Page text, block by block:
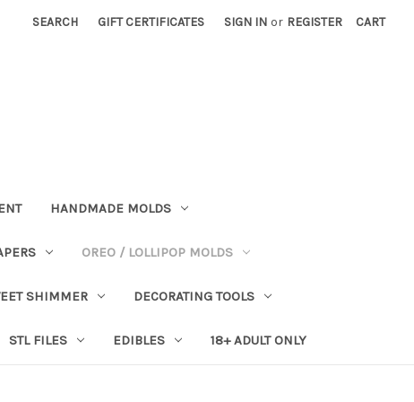
SEARCH GIFT CERTIFICATES SIGN IN or REGISTER CART
HANDMADE MOLDS
OREO / LOLLIPOP MOLDS
SHIMMER DECORATING TOOLS
STL FILES EDIBLES 18+ ADULT ONLY